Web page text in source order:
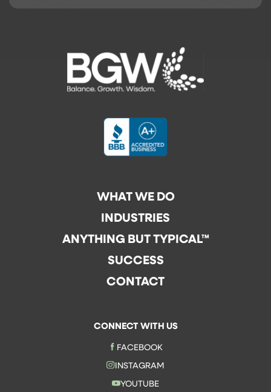
WHAT WE DO
INDUSTRIES
ANYTHING BUT TYPICAL™
SUCCESS
CONTACT
CONNECT WITH US
FACEBOOK
INSTAGRAM
YOUTUBE